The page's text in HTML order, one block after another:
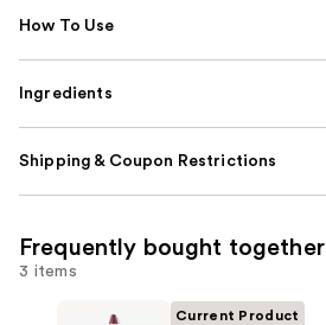
How To Use
Ingredients
Shipping & Coupon Restrictions
Frequently bought together
3 items
Current Product